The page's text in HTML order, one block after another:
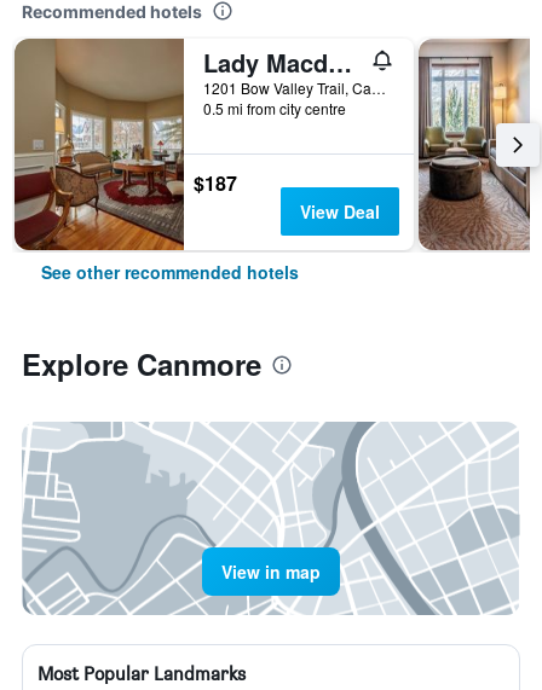
Recommended hotels
Lady Macdonald Country Inn
1201 Bow Valley Trail, Canmore, AB, Canada
0.5 mi from city centre
$187
View Deal
See other recommended hotels
Explore Canmore
View in map
Most Popular Landmarks